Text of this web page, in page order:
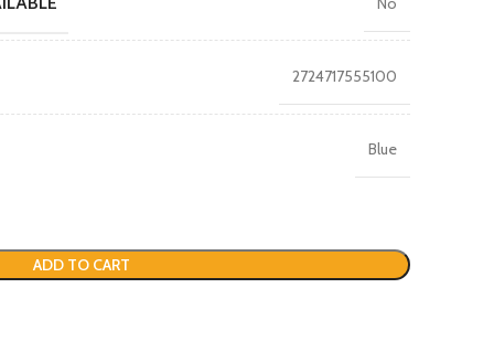
2724717555100
Blue
ADD TO CART